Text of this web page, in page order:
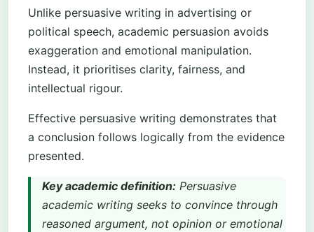
Unlike persuasive writing in advertising or
political speech, academic persuasion avoids
exaggeration and emotional manipulation.
Instead, it prioritises clarity, fairness, and
intellectual rigour.
Effective persuasive writing demonstrates that
a conclusion follows logically from the evidence
presented.
Key academic definition: Persuasive
academic writing seeks to convince through
reasoned argument, not opinion or emotional